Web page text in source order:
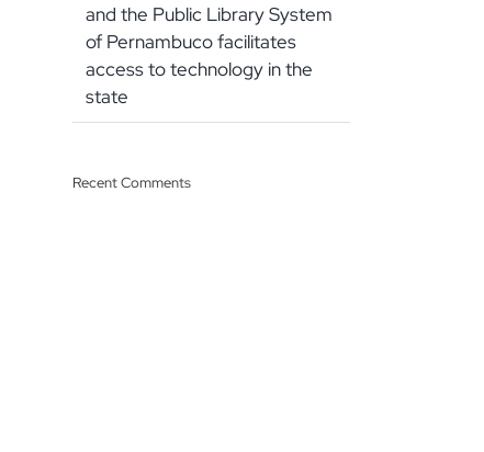
and the Public Library System
of Pernambuco facilitates
access to technology in the
state
Recent Comments